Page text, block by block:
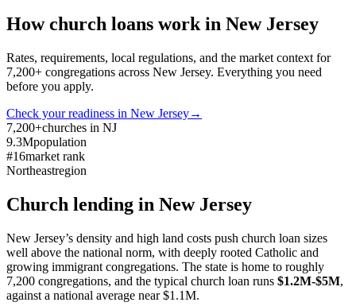
How church loans work in New Jersey
Rates, requirements, local regulations, and the market context for
7,200+ congregations across New Jersey. Everything you need
before you apply.
Check your readiness in New Jersey→
7,200+churches in NJ
9.3Mpopulation
#16market rank
Northeastregion
Church lending in New Jersey
New Jersey’s density and high land costs push church loan sizes
well above the national norm, with deeply rooted Catholic and
growing immigrant congregations. The state is home to roughly
7,200 congregations, and the typical church loan runs $1.2M-$5M,
against a national average near $1.1M.